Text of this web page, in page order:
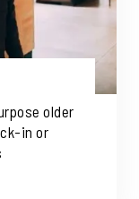
older
in or